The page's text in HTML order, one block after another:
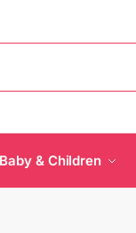
Baby & Children